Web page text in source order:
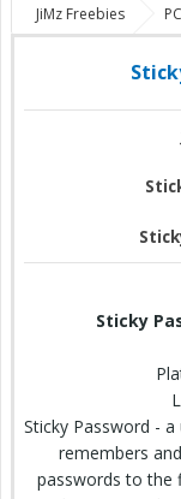
JiMz Freebies
Sticky Password
Sticky
Sticky Password -
remembers
passwords to the